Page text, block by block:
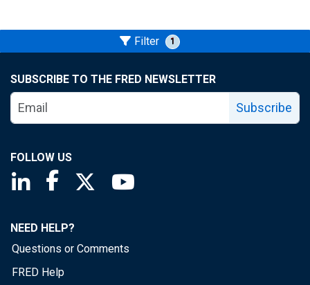
Filter 1
SUBSCRIBE TO THE FRED NEWSLETTER
Subscribe
FOLLOW US
Saint Louis Fed linkedin page
Saint Louis Fed facebook page
Saint Louis Fed X page
NEED HELP?
Questions or Comments
FRED Help